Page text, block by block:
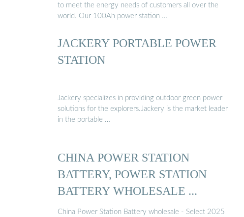
to meet the energy needs of customers all over the
world. Our 100Ah power station …
JACKERY PORTABLE POWER
STATION
Jackery specializes in providing outdoor green power
solutions for the explorers.Jackery is the market leader
in the portable …
CHINA POWER STATION
BATTERY, POWER STATION
BATTERY WHOLESALE ...
China Power Station Battery wholesale - Select 2025